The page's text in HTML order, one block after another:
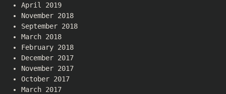
April 2019
November 2018
September 2018
March 2018
February 2018
December 2017
November 2017
October 2017
March 2017